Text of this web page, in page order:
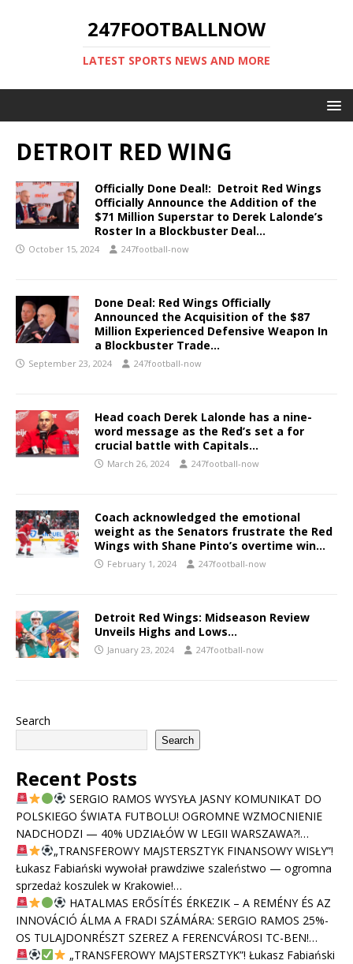
247FOOTBALLNOW
LATEST SPORTS NEWS AND MORE
DETROIT RED WING
Officially Done Deal!: Detroit Red Wings
Officially Announce the Addition of the
$71 Million Superstar to Derek Lalonde’s
Roster In a Blockbuster Deal…
October 15, 2024 247football-now
Done Deal: Red Wings Officially
Announced the Acquisition of the $87
Million Experienced Defensive Weapon In
a Blockbuster Trade…
September 23, 2024 247football-now
Head coach Derek Lalonde has a nine-
word message as the Red’s set a for
crucial battle with Capitals…
March 26, 2024 247football-now
Coach acknowledged the emotional
weight as the Senators frustrate the Red
Wings with Shane Pinto’s overtime win…
February 1, 2024 247football-now
Detroit Red Wings: Midseason Review
Unveils Highs and Lows…
January 23, 2024 247football-now
Search
Search
Recent Posts
SERGIO RAMOS WYSYŁA JASNY KOMUNIKAT DO
POLSKIEGO ŚWIATA FUTBOLU! OGROMNE WZMOCNIENIE
NADCHODZI — 40% UDZIAŁÓW W LEGII WARSZAWA?!…
„TRANSFEROWY MAJSTERSZTYK FINANSOWY WISŁY”!
Łukasz Fabiański wywołał prawdziwe szaleństwo — ogromna
sprzedaż koszulek w Krakowie!…
HATALMAS ERŐSÍTÉS ÉRKEZIK – A REMÉNY ÉS AZ
INNOVÁCIÓ ÁLMA A FRADI SZÁMÁRA: SERGIO RAMOS 25%-
OS TULAJDONRÉSZT SZEREZ A FERENCVÁROSI TC-BEN!…
„TRANSFEROWY MAJSTERSZTYK”! Łukasz Fabiański